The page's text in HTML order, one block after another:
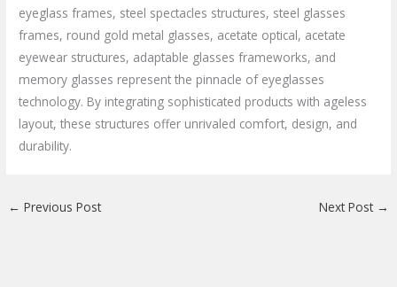
eyeglass frames, steel spectacles structures, steel glasses
frames, round gold metal glasses, acetate optical, acetate
eyewear structures, adaptable glasses frameworks, and
memory glasses represent the pinnacle of eyeglasses
technology. By integrating sophisticated products with ageless
layout, these structures offer unrivaled comfort, design, and
durability.
← Previous Post Next Post →